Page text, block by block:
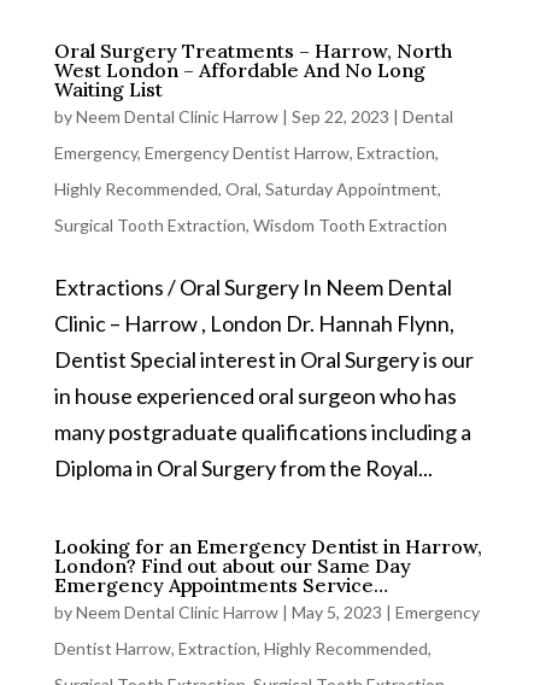
Oral Surgery Treatments – Harrow, North
West London – Affordable And No Long
Waiting List
byNeem Dental Clinic Harrow| Sep 22, 2023 | Dental
Emergency, Emergency Dentist Harrow, Extraction,
Highly Recommended, Oral, Saturday Appointment,
Surgical Tooth Extraction, Wisdom Tooth Extraction
Extractions / Oral Surgery In Neem Dental
Clinic – Harrow , London Dr. Hannah Flynn,
Dentist Special interest in Oral Surgery is our
in house experienced oral surgeon who has
many postgraduate qualifications including a
Diploma in Oral Surgery from the Royal...
Looking for an Emergency Dentist in Harrow,
London? Find out about our Same Day
Emergency Appointments Service…
byNeem Dental Clinic Harrow| May 5, 2023 | Emergency
Dentist Harrow, Extraction, Highly Recommended,